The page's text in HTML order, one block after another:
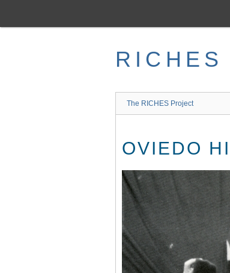
main
RICHES
The RICHES Project
OVIEDO